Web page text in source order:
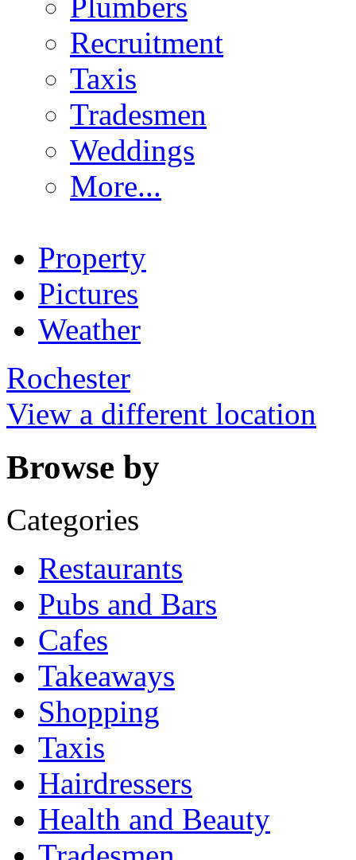
Recruitment
Taxis
Tradesmen
Weddings
More...
Property
Pictures
Weather
Rochester
View a different location
Browse by
Categories
Restaurants
Pubs and Bars
Cafes
Takeaways
Shopping
Taxis
Hairdressers
Health and Beauty